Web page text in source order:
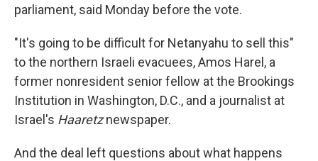
parliament, said Monday before the vote.
"It's going to be difficult for Netanyahu to sell this"
to the northern Israeli evacuees, Amos Harel, a
former nonresident senior fellow at the Brookings
Institution in Washington, D.C., and a journalist at
Israel's Haaretznewspaper.
And the deal left questions about what happens